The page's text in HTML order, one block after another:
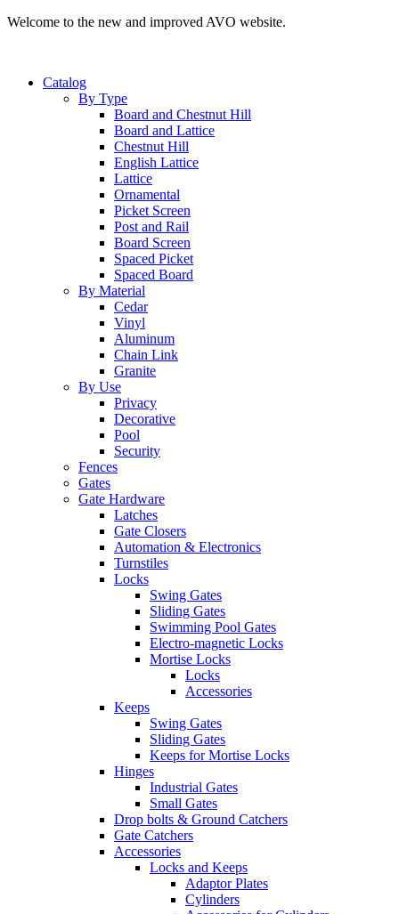
Welcome to the new and improved AVO website.
Catalog
By Type
Board and Chestnut Hill
Board and Lattice
Chestnut Hill
English Lattice
Lattice
Ornamental
Picket Screen
Post and Rail
Board Screen
Spaced Picket
Spaced Board
By Material
Cedar
Vinyl
Aluminum
Chain Link
Granite
By Use
Privacy
Decorative
Pool
Security
Fences
Gates
Gate Hardware
Latches
Gate Closers
Automation & Electronics
Turnstiles
Locks
Swing Gates
Sliding Gates
Swimming Pool Gates
Electro-magnetic Locks
Mortise Locks
Locks
Accessories
Keeps
Swing Gates
Sliding Gates
Keeps for Mortise Locks
Hinges
Industrial Gates
Small Gates
Drop bolts & Ground Catchers
Gate Catchers
Accessories
Locks and Keeps
Adaptor Plates
Cylinders